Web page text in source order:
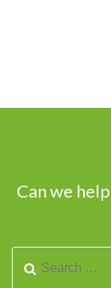
Can we